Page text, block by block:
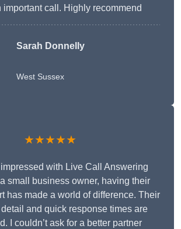
important call. Highly recommend
Sarah Donnelly
West Sussex
★★★★★
impressed with Live Call Answering
small business owner, having their
has made a world of difference. Their
and quick response times are
I couldn’t ask for a better partner